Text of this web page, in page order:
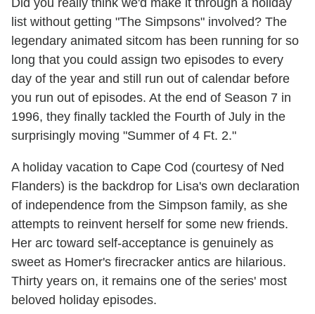
Did you really think we'd make it through a holiday
list without getting "The Simpsons" involved? The
legendary animated sitcom has been running for so
long that you could assign two episodes to every
day of the year and still run out of calendar before
you run out of episodes. At the end of Season 7 in
1996, they finally tackled the Fourth of July in the
surprisingly moving "Summer of 4 Ft. 2."
A holiday vacation to Cape Cod (courtesy of Ned
Flanders) is the backdrop for Lisa's own declaration
of independence from the Simpson family, as she
attempts to reinvent herself for some new friends.
Her arc toward self-acceptance is genuinely as
sweet as Homer's firecracker antics are hilarious.
Thirty years on, it remains one of the series' most
beloved holiday episodes.